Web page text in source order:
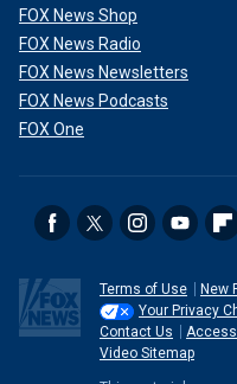
FOX News Shop
FOX News Radio
FOX News Newsletters
FOX News Podcasts
FOX One
Terms of Use
New
Your Privacy
Contact Us
Video Sitemap